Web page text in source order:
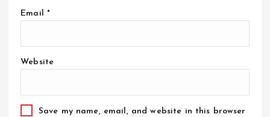
Email *
Website
Save my name, email, and website in this browser